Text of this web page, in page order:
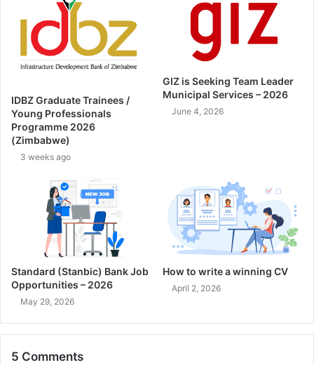
IDBZ Graduate Trainees /
Young Professionals
Programme 2026
(Zimbabwe)
3 weeks ago
GIZ is Seeking Team Leader
Municipal Services – 2026
June 4, 2026
Standard (Stanbic) Bank Job
Opportunities – 2026
May 29, 2026
How to write a winning CV
April 2, 2026
5 Comments